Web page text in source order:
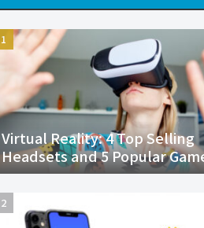
Virtual Reality: 4 Top Selling
Headsets and 5 Popular